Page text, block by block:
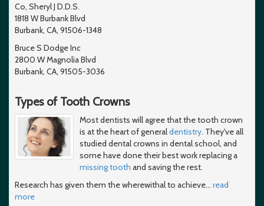
Co, Sheryl J D.D.S.
1818 W Burbank Blvd
Burbank, CA, 91506-1348
Bruce S Dodge Inc
2800 W Magnolia Blvd
Burbank, CA, 91505-3036
Types of Tooth Crowns
Most dentists will agree that the tooth crown
is at the heart of generaldentistry. They've all
studied dental crowns in dental school, and
some have done their best work replacing a
missing tooth and saving the rest.
Research has given them the wherewithal to achieve… read
more